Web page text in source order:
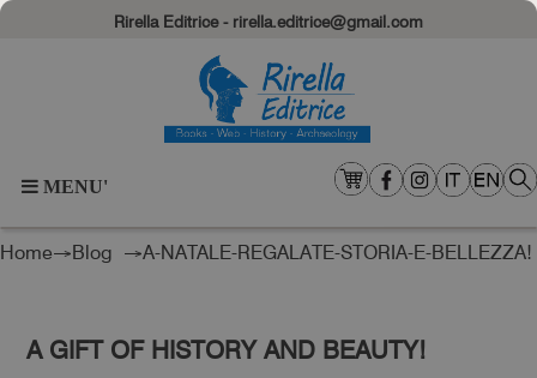
Rirella Editrice - rirella.editrice@gmail.com
MENU'
Home→Blog →A-NATALE-REGALATE-STORIA-E-BELLEZZA!
A GIFT OF HISTORY AND BEAUTY!